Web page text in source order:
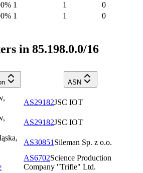
% 1 1
0
% 1 1 0
in 85.198.0.0/16
ASN
,
AS29182JSC IOT
,
AS29182JSC IOT
,
AS30851 Sileman Sp. z o.o.
AS6702Science Production
Company "Trifle" Ltd.